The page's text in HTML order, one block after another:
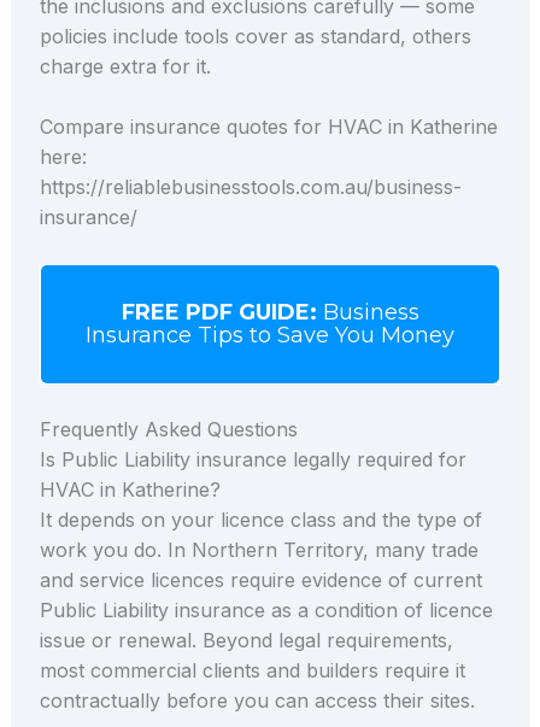
the inclusions and exclusions carefully — some
policies include tools cover as standard, others
charge extra for it.
Compare insurance quotes for HVAC in Katherine
here:
https://reliablebusinesstools.com.au/business-
insurance/
FREE PDF GUIDE: Business
Insurance Tips to Save You Money
Frequently Asked Questions
Is Public Liability insurance legally required for
HVAC in Katherine?
It depends on your licence class and the type of
work you do. In Northern Territory, many trade
and service licences require evidence of current
Public Liability insurance as a condition of licence
issue or renewal. Beyond legal requirements,
most commercial clients and builders require it
contractually before you can access their sites.